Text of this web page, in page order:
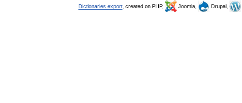
Dictionaries export , created on PHP, Joomla, Drupal,